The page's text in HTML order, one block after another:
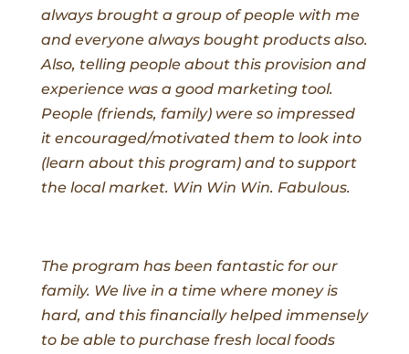
always brought a group of people with me
and everyone always bought products also.
Also, telling people about this provision and
experience was a good marketing tool.
People (friends, family) were so impressed
it encouraged/motivated them to look into
(learn about this program) and to support
the local market. Win Win Win. Fabulous.
The program has been fantastic for our
family. We live in a time where money is
hard, and this financially helped immensely
to be able to purchase fresh local foods